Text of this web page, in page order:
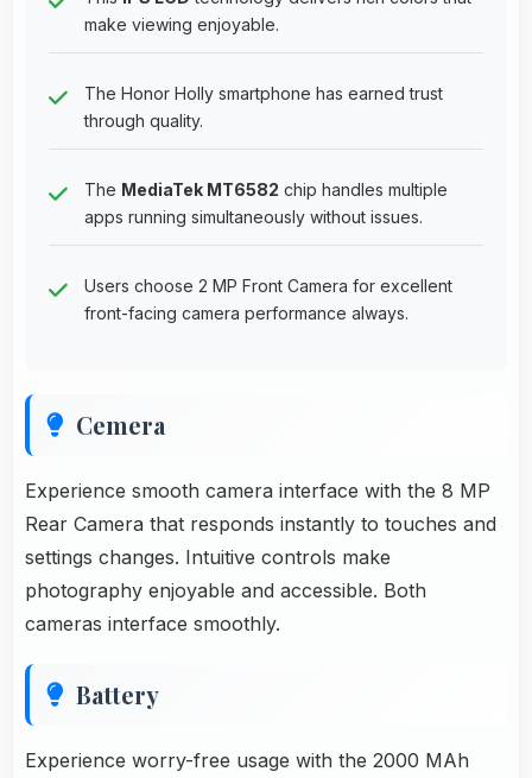
make viewing enjoyable.
The Honor Holly smartphone has earned trust
through quality.
The MediaTek MT6582 chip handles multiple
apps running simultaneously without issues.
Users choose 2 MP Front Camera for excellent
front-facing camera performance always.
Cemera
Experience smooth camera interface with the 8 MP
Rear Camera that responds instantly to touches and
settings changes. Intuitive controls make
photography enjoyable and accessible. Both
cameras interface smoothly.
Battery
Experience worry-free usage with the 2000 MAh